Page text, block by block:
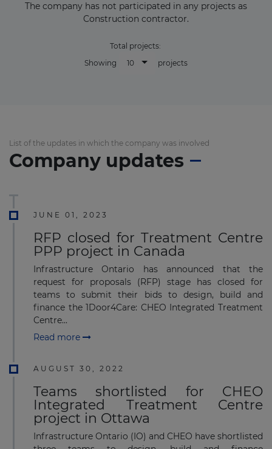
The company has not participated in any projects as
Construction contractor.
Total projects:
Showing
10 projects
List of the updates in which the company was involved
Company updates
JUNE 01, 2023
RFP closed for Treatment Centre
PPP project in Canada
Infrastructure Ontario has announced that the
request for proposals (RFP) stage has closed for
teams to submit their bids to design, build and
finance the 1Door4Care: CHEO Integrated Treatment
Centre...
Read more
AUGUST 30, 2022
Teams shortlisted for CHEO
Integrated Treatment Centre
project in Ottawa
Infrastructure Ontario (IO) and CHEO have shortlisted